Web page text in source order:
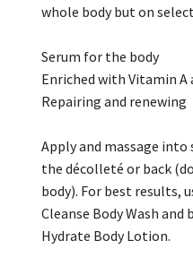
whole body but on
Serum for the body
Enriched with Vitamin A
Repairing and renewing
Apply and massage into
the décolleté or back
body). For best results,
Cleanse Body Wash
Hydrate Body Lotion.